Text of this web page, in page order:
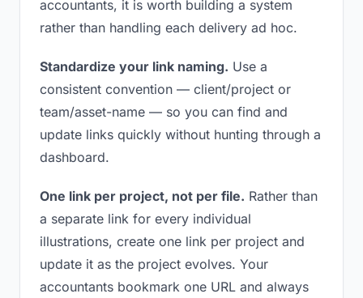
accountants, it is worth building a system
rather than handling each delivery ad hoc.
Standardize your link naming. Use a
consistent convention — client/project or
team/asset-name — so you can find and
update links quickly without hunting through a
dashboard.
One link per project, not per file. Rather than
a separate link for every individual
illustrations, create one link per project and
update it as the project evolves. Your
accountants bookmark one URL and always